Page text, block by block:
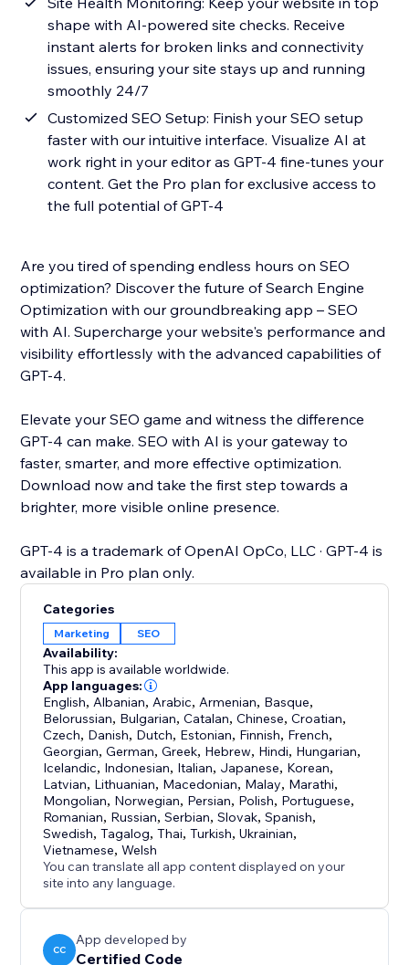
shape with AI-powered site checks. Receive
instant alerts for broken links and connectivity
issues, ensuring your site stays up and running
smoothly 24/7
Customized SEO Setup: Finish your SEO setup
faster with our intuitive interface. Visualize AI at
work right in your editor as GPT-4 fine-tunes your
content. Get the Pro plan for exclusive access to
the full potential of GPT-4
Are you tired of spending endless hours on SEO
optimization? Discover the future of Search Engine
Optimization with our groundbreaking app – SEO
with AI. Supercharge your website's performance and
visibility effortlessly with the advanced capabilities of
GPT-4.
Elevate your SEO game and witness the difference
GPT-4 can make. SEO with AI is your gateway to
faster, smarter, and more effective optimization.
Download now and take the first step towards a
brighter, more visible online presence.
GPT-4 is a trademark of OpenAI OpCo, LLC · GPT-4 is
available in Pro plan only.
Categories
Marketing SEO
Availability:
This app is available worldwide.
App languages:
English, Albanian, Arabic, Armenian, Basque,
Belorussian, Bulgarian,Catalan,Chinese,Croatian,
Czech, Danish, Dutch, Estonian, Finnish, French,
Georgian,German,Greek, Hebrew, Hindi, Hungarian,
Icelandic, Indonesian, Italian, Japanese, Korean,
Latvian, Lithuanian, Macedonian, Malay, Marathi,
Mongolian, Norwegian, Persian, Polish, Portuguese,
Romanian, Russian,Serbian,Slovak,Spanish,
Swedish,Tagalog,Thai,Turkish,Ukrainian,
Vietnamese,Welsh
You can translate all app content displayed on your
site into any language.
CC
App developed by
Certified Code